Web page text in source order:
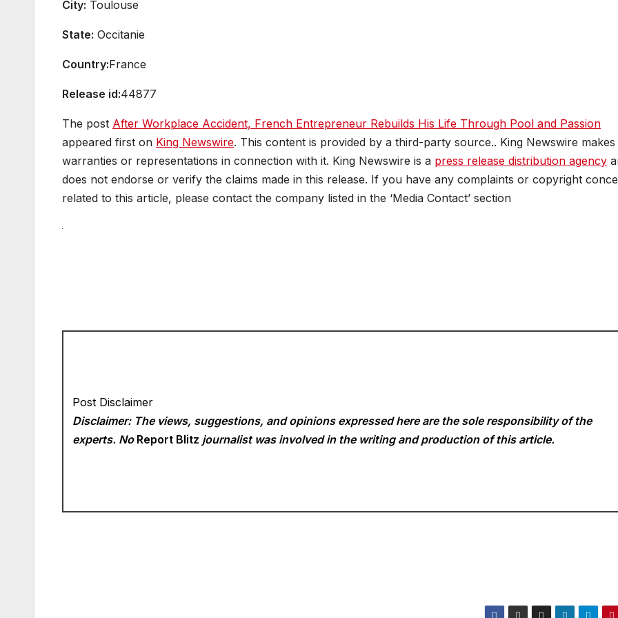
City: Toulouse
State: Occitanie
Country:France
Release id:44877
The post After Workplace Accident, French Entrepreneur Rebuilds His Life Through Pool and Passion
appeared first on King Newswire. This content is provided by a third-party source.. King Newswire makes
warranties or representations in connection with it. King Newswire is a press release distribution agency
does not endorse or verify the claims made in this release. If you have any complaints or copyright
related to this article, please contact the company listed in the ‘Media Contact’ section
Post Disclaimer
Disclaimer: The views, suggestions, and opinions expressed here are the sole responsibility of the
experts. No Report Blitz journalist was involved in the writing and production of this article.